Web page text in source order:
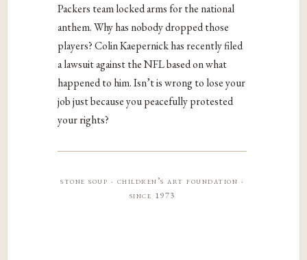
Packers team locked arms for the national
anthem. Why has nobody dropped those
players? Colin Kaepernick has recently filed
a lawsuit against the NFL based on what
happened to him. Isn’t is wrong to lose your
job just because you peacefully protested
your rights?
stone soup · children’s art foundation ·
since 1973